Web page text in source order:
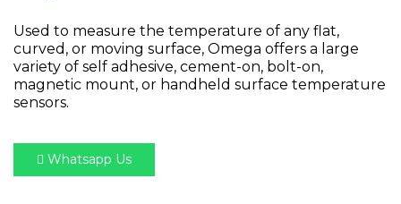
Used to measure the temperature of any flat,
curved, or moving surface, Omega offers a large
variety of self adhesive, cement-on, bolt-on,
magnetic mount, or handheld surface temperature
sensors.
Whatsapp Us